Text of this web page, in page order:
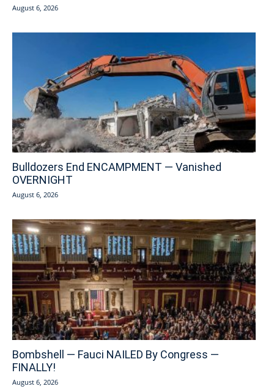
August 6, 2026
Bulldozers End ENCAMPMENT — Vanished
OVERNIGHT
August 6, 2026
Bombshell — Fauci NAILED By Congress —
FINALLY!
August 6, 2026